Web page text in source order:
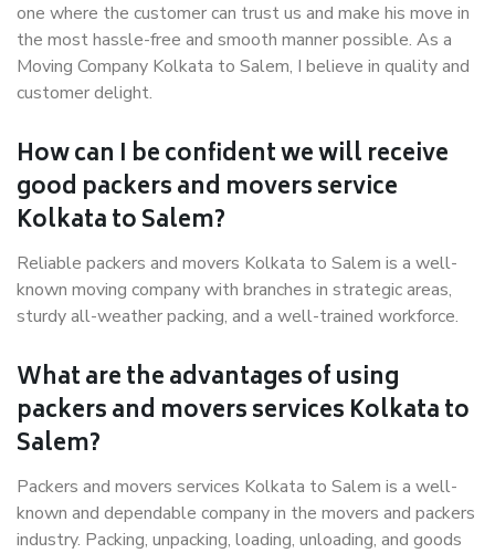
one where the customer can trust us and make his move in
the most hassle-free and smooth manner possible. As a
Moving Company Kolkata to Salem, I believe in quality and
customer delight.
How can I be confident we will receive
good packers and movers service
Kolkata to Salem?
Reliable packers and movers Kolkata to Salem is a well-
known moving company with branches in strategic areas,
sturdy all-weather packing, and a well-trained workforce.
What are the advantages of using
packers and movers services Kolkata to
Salem?
Packers and movers services Kolkata to Salem is a well-
known and dependable company in the movers and packers
industry. Packing, unpacking, loading, unloading, and goods